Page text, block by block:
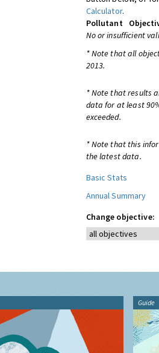
Calculator.
Pollutant
No or insufficient
* Note that all
2013.
* Note that results
data for at least
exceeded.
* Note that this
the latest data.
Basic Stats
Annual Summary
Change objective:
Guide